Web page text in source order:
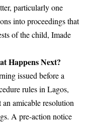
particularly one
into proceedings that
of the child, Imade
Happens Next?
issued before a
rules in Lagos,
an amicable resolution
A pre-action notice